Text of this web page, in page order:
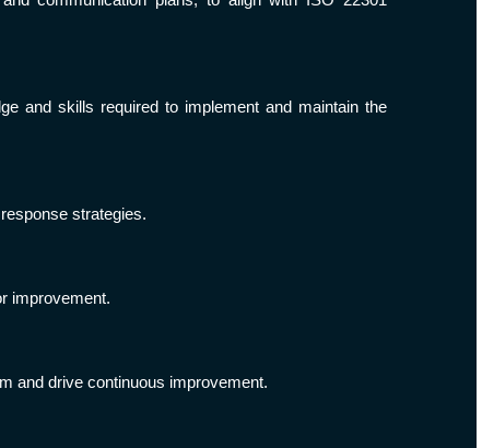
and skills required to implement and maintain the
strategies.
improvement.
and drive continuous improvement.